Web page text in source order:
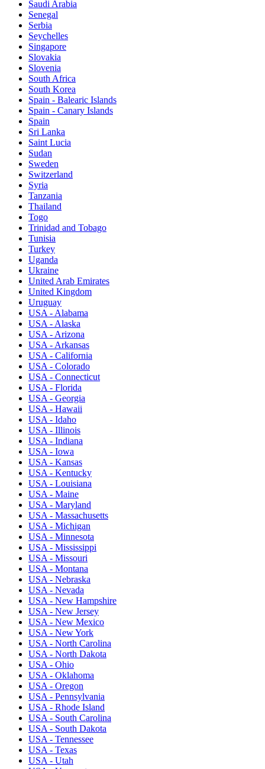
Saudi Arabia
Senegal
Serbia
Seychelles
Singapore
Slovakia
Slovenia
South Africa
South Korea
Spain - Balearic Islands
Spain - Canary Islands
Spain
Sri Lanka
Saint Lucia
Sudan
Sweden
Switzerland
Syria
Tanzania
Thailand
Togo
Trinidad and Tobago
Tunisia
Turkey
Uganda
Ukraine
United Arab Emirates
United Kingdom
Uruguay
USA - Alabama
USA - Alaska
USA - Arizona
USA - Arkansas
USA - California
USA - Colorado
USA - Connecticut
USA - Florida
USA - Georgia
USA - Hawaii
USA - Idaho
USA - Illinois
USA - Indiana
USA - Iowa
USA - Kansas
USA - Kentucky
USA - Louisiana
USA - Maine
USA - Maryland
USA - Massachusetts
USA - Michigan
USA - Minnesota
USA - Mississippi
USA - Missouri
USA - Montana
USA - Nebraska
USA - Nevada
USA - New Hampshire
USA - New Jersey
USA - New Mexico
USA - New York
USA - North Carolina
USA - North Dakota
USA - Ohio
USA - Oklahoma
USA - Oregon
USA - Pennsylvania
USA - Rhode Island
USA - South Carolina
USA - South Dakota
USA - Tennessee
USA - Texas
USA - Utah